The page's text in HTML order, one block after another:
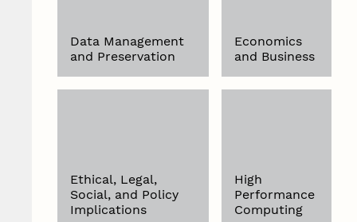
Data Management
and Preservation
Economics
and Business
Ethical, Legal,
Social, and Policy
Implications
High
Performance
Computing